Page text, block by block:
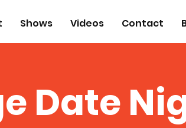
Shows Videos Contact
Date